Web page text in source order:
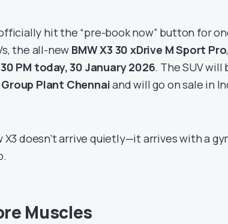
hit the “pre-book now” button for
the all-new BMW X3 30 xDrive M Sport Pro
PM today, 30 January 2026. The SUV will
Plant Chennaiand will go on sale in
doesn’t arrive quietly—it arrives with a
Muscles